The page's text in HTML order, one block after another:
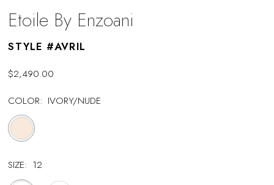
Etoile By Enzoani
STYLE #AVRIL
$2,490.00
COLOR: IVORY/NUDE
SIZE: 12